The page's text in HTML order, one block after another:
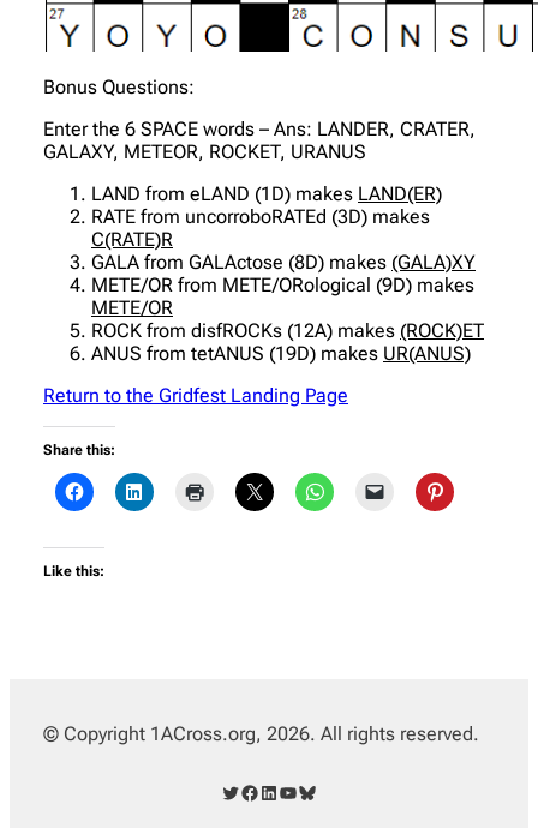
Bonus Questions:
Enter the 6 SPACE words – Ans: LANDER, CRATER,
GALAXY, METEOR, ROCKET, URANUS
LAND from eLAND (1D) makes LAND(ER)
RATE from uncorroboRATEd (3D) makes
C(RATE)R
GALA from GALActose (8D) makes (GALA)XY
METE/OR from METE/ORological (9D) makes
METE/OR
ROCK from disfROCKs (12A) makes (ROCK)ET
ANUS from tetANUS (19D) makes UR(ANUS)
Return to the Gridfest Landing Page
Share this:
Like this:
© Copyright 1ACross.org, 2026. All rights reserved.
Twitter Facebook LinkedIn YouTube Bluesky